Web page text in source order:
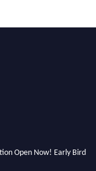
Open Now! Early Bird